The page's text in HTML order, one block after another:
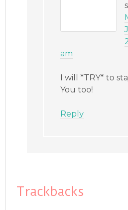
am
I will *TRY* to
You too!
Reply
Trackbacks